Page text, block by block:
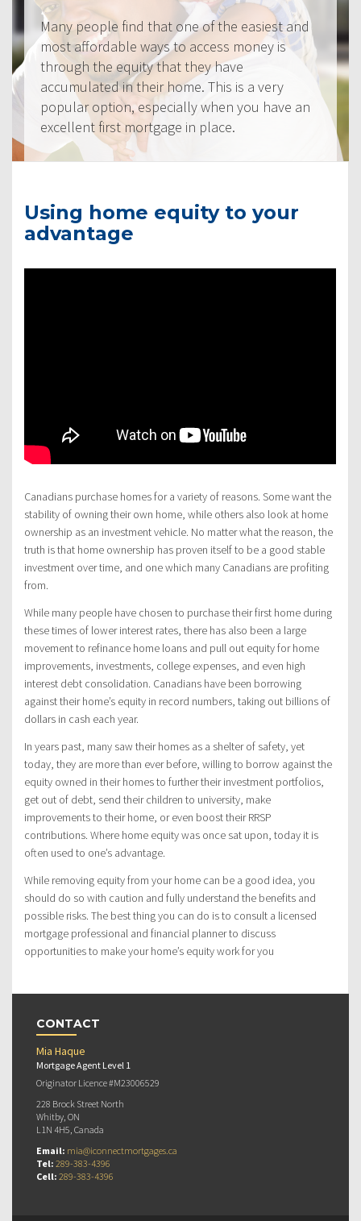
Many people find that one of the easiest and
most affordable ways to access money is
through the equity that they have
accumulated in their home. This is a very
popular option, especially when you have an
excellent first mortgage in place.
Using home equity to your
advantage
Canadians purchase homes for a variety of reasons. Some want the
stability of owning their own home, while others also look at home
ownership as an investment vehicle. No matter what the reason, the
truth is that home ownership has proven itself to be a good stable
investment over time, and one which many Canadians are profiting
from.
While many people have chosen to purchase their first home during
these times of lower interest rates, there has also been a large
movement to refinance home loans and pull out equity for home
improvements, investments, college expenses, and even high
interest debt consolidation. Canadians have been borrowing
against their home’s equity in record numbers, taking out billions of
dollars in cash each year.
In years past, many saw their homes as a shelter of safety, yet
today, they are more than ever before, willing to borrow against the
equity owned in their homes to further their investment portfolios,
get out of debt, send their children to university, make
improvements to their home, or even boost their RRSP
contributions. Where home equity was once sat upon, today it is
often used to one’s advantage.
While removing equity from your home can be a good idea, you
should do so with caution and fully understand the benefits and
possible risks. The best thing you can do is to consult a licensed
mortgage professional and financial planner to discuss
opportunities to make your home’s equity work for you
CONTACT
Mia Haque
Mortgage Agent Level 1
Originator Licence #M23006529
228 Brock Street North
Whitby, ON
L1N 4H5, Canada
Email: mia@iconnectmortgages.ca
Tel: 289-383-4396
Cell: 289-383-4396